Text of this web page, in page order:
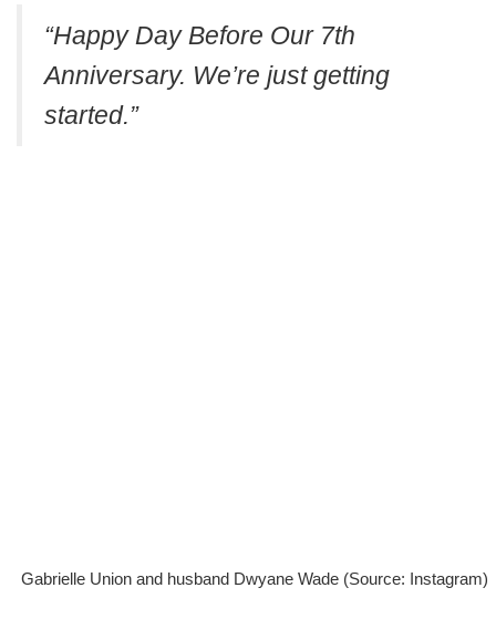
“Happy Day Before Our 7th
Anniversary. We’re just getting
started.”
Gabrielle Union and husband Dwyane Wade (Source: Instagram)